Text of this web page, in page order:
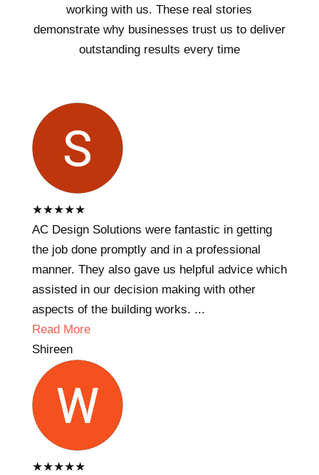
working with us. These real stories
demonstrate why businesses trust us to deliver
outstanding results every time
★★★★★
AC Design Solutions were fantastic in getting
the job done promptly and in a professional
manner. They also gave us helpful advice which
assisted in our decision making with other
aspects of the building works. ...
Read More
Shireen
★★★★★